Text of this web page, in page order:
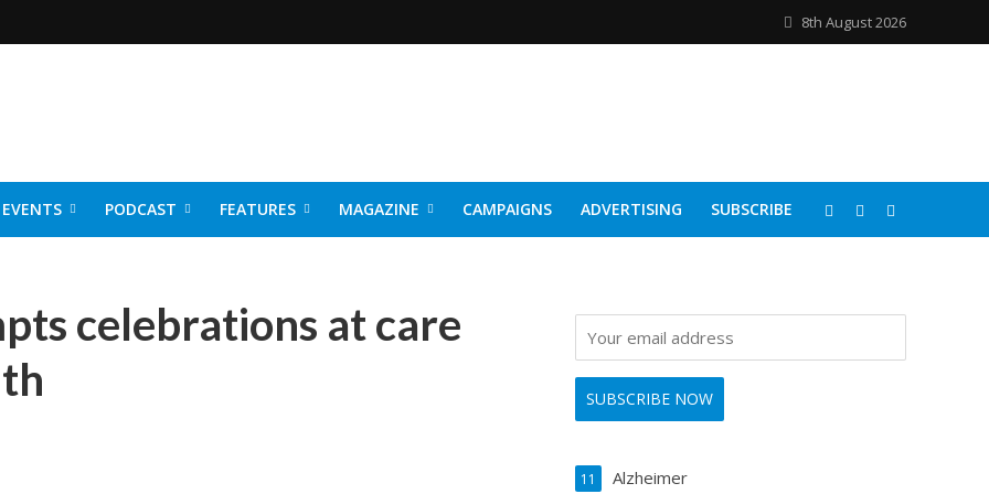
8th August 2026
EVENTS PODCAST FEATURES MAGAZINE CAMPAIGNS ADVERTISING SUBSCRIBE
celebrations at care
Alzheimer
11